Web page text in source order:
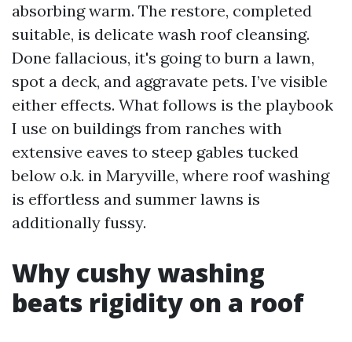
absorbing warm. The restore, completed
suitable, is delicate wash roof cleansing.
Done fallacious, it's going to burn a lawn,
spot a deck, and aggravate pets. I’ve visible
either effects. What follows is the playbook
I use on buildings from ranches with
extensive eaves to steep gables tucked
below o.k. in Maryville, where roof washing
is effortless and summer lawns is
additionally fussy.
Why cushy washing
beats rigidity on a roof